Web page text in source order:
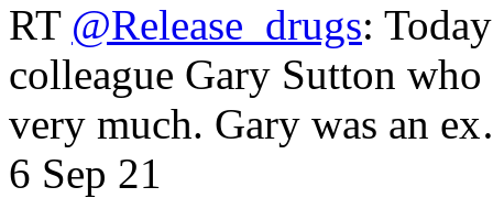
RT @Release_drugs:
colleague Gary Sutton
very much. Gary was an
6 Sep 21